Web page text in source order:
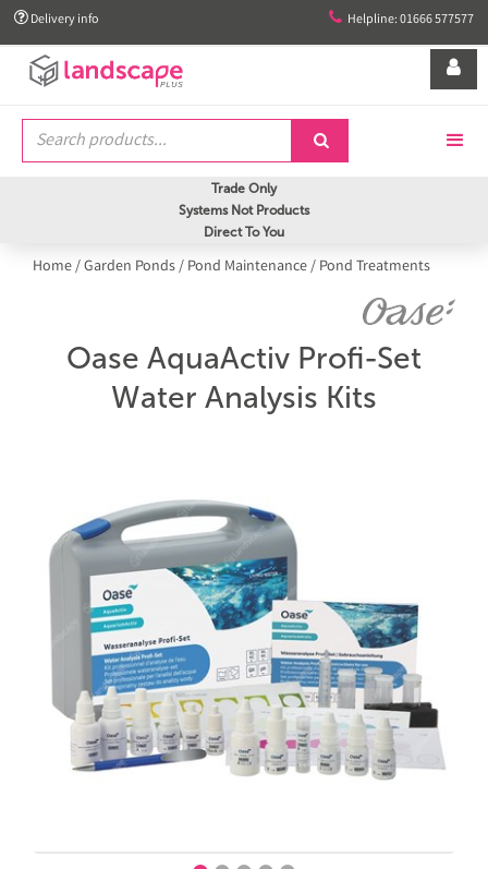
 Delivery info  Helpline: 01666 577577


Trade Only
Systems Not Products
Direct To You
Home/Garden Ponds/ Pond Maintenance/ Pond Treatments
Oase AquaActiv Profi-Set
Water Analysis Kits